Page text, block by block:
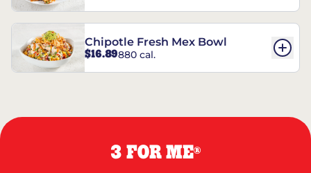
Chipotle Fresh Mex Bowl
$16.89880 cal.
3 FOR ME®